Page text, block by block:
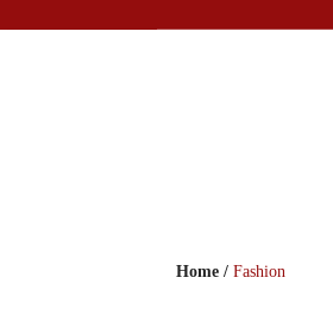
Home / Fashion